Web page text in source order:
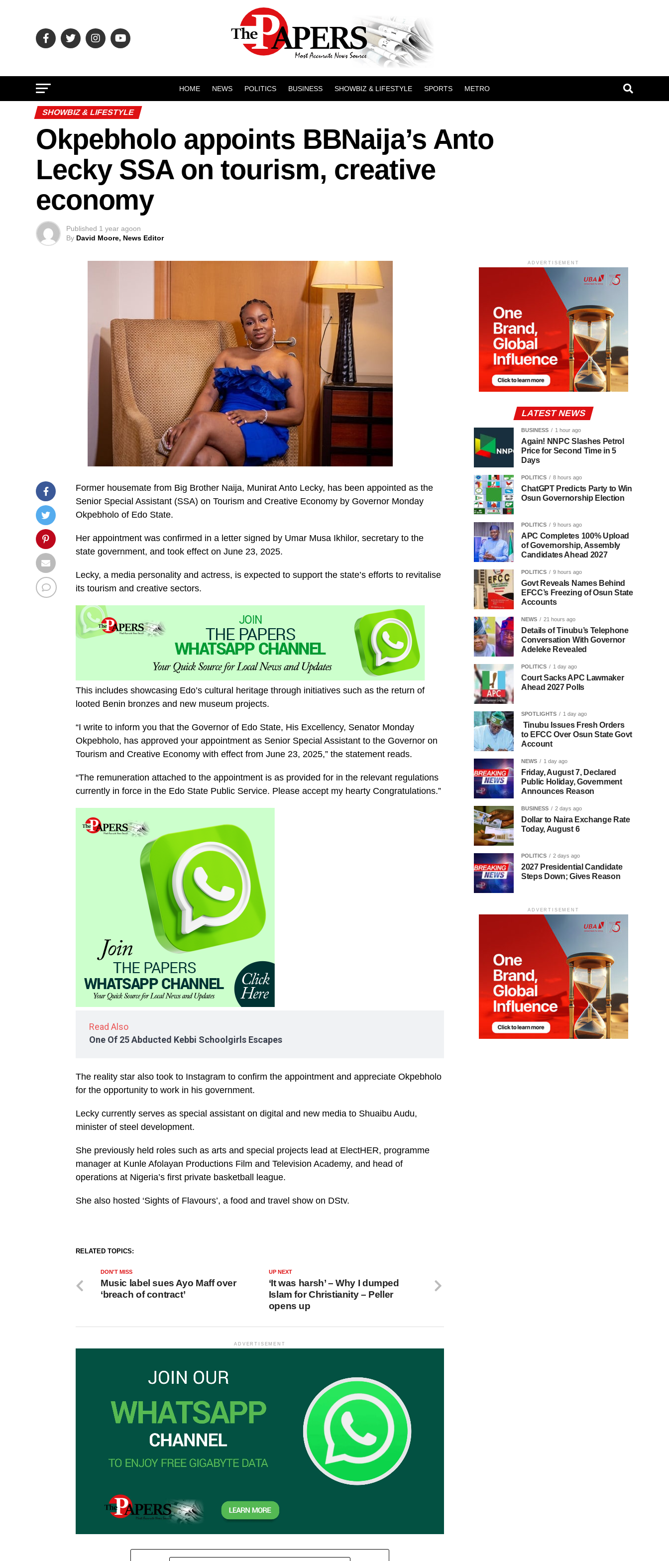
HOME NEWS POLITICS BUSINESS SHOWBIZ & LIFESTYLE SPORTS METRO
SHOWBIZ & LIFESTYLE
Okpebholo appoints BBNaija’s Anto
Lecky SSA on tourism, creative
economy
Published 1 year agoon
By David Moore, News Editor
Former housemate from Big Brother Naija, Munirat Anto Lecky, has been appointed as the
Senior Special Assistant (SSA) on Tourism and Creative Economy by Governor Monday
Okpebholo of Edo State.
Her appointment was confirmed in a letter signed by Umar Musa Ikhilor, secretary to the
state government, and took effect on June 23, 2025.
Lecky, a media personality and actress, is expected to support the state’s efforts to revitalise
its tourism and creative sectors.
This includes showcasing Edo’s cultural heritage through initiatives such as the return of
looted Benin bronzes and new museum projects.
“I write to inform you that the Governor of Edo State, His Excellency, Senator Monday
Okpebholo, has approved your appointment as Senior Special Assistant to the Governor on
Tourism and Creative Economy with effect from June 23, 2025,” the statement reads.
“The remuneration attached to the appointment is as provided for in the relevant regulations
currently in force in the Edo State Public Service. Please accept my hearty Congratulations.”
Read Also
One Of 25 Abducted Kebbi Schoolgirls Escapes
The reality star also took to Instagram to confirm the appointment and appreciate Okpebholo
for the opportunity to work in his government.
Lecky currently serves as special assistant on digital and new media to Shuaibu Audu,
minister of steel development.
She previously held roles such as arts and special projects lead at ElectHER, programme
manager at Kunle Afolayan Productions Film and Television Academy, and head of
operations at Nigeria’s first private basketball league.
She also hosted ‘Sights of Flavours’, a food and travel show on DStv.
RELATED TOPICS:
UP NEXT
‘It was harsh’ – Why I dumped
Islam for Christianity – Peller
opens up
DON'T MISS
Music label sues Ayo Maff over
‘breach of contract’
ADVERTISEMENT
ADVERTISEMENT
LATEST NEWS
BUSINESS 1 hour ago
Again! NNPC Slashes Petrol
Price for Second Time in 5
Days
POLITICS 8 hours ago
ChatGPT Predicts Party to Win
Osun Governorship Election
POLITICS 9 hours ago
APC Completes 100% Upload
of Governorship, Assembly
Candidates Ahead 2027
POLITICS 9 hours ago
Govt Reveals Names Behind
EFCC’s Freezing of Osun State
Accounts
NEWS 21 hours ago
Details of Tinubu’s Telephone
Conversation With Governor
Adeleke Revealed
POLITICS 1 day ago
Court Sacks APC Lawmaker
Ahead 2027 Polls
SPOTLIGHTS 1 day ago
Tinubu Issues Fresh Orders
to EFCC Over Osun State Govt
Account
NEWS 1 day ago
Friday, August 7, Declared
Public Holiday, Government
Announces Reason
BUSINESS 2 days ago
Dollar to Naira Exchange Rate
Today, August 6
POLITICS 2 days ago
2027 Presidential Candidate
Steps Down; Gives Reason
ADVERTISEMENT